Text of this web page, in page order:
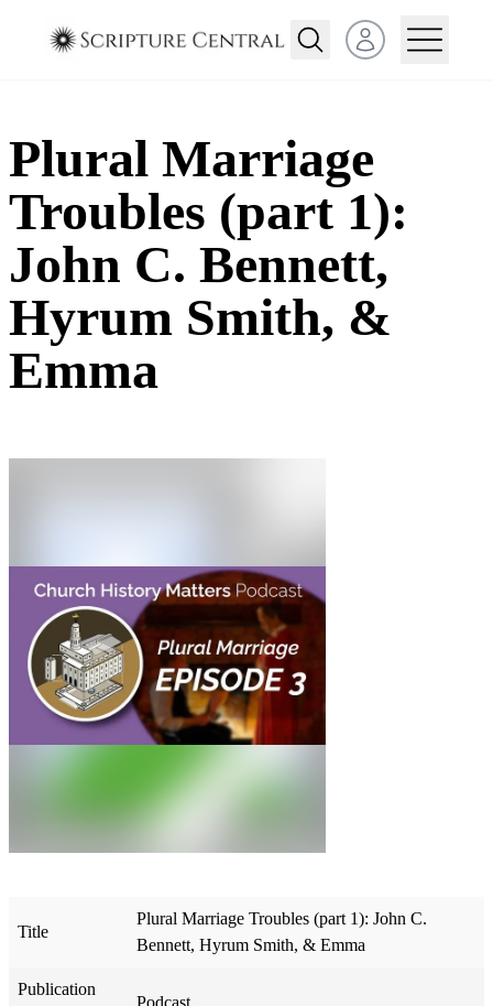
Open user menu
Plural Marriage
Troubles (part 1):
John C. Bennett,
Hyrum Smith, &
Emma​
Title
Plural Marriage Troubles (part 1): John C.
Bennett, Hyrum Smith, & Emma​
Publication
Podcast